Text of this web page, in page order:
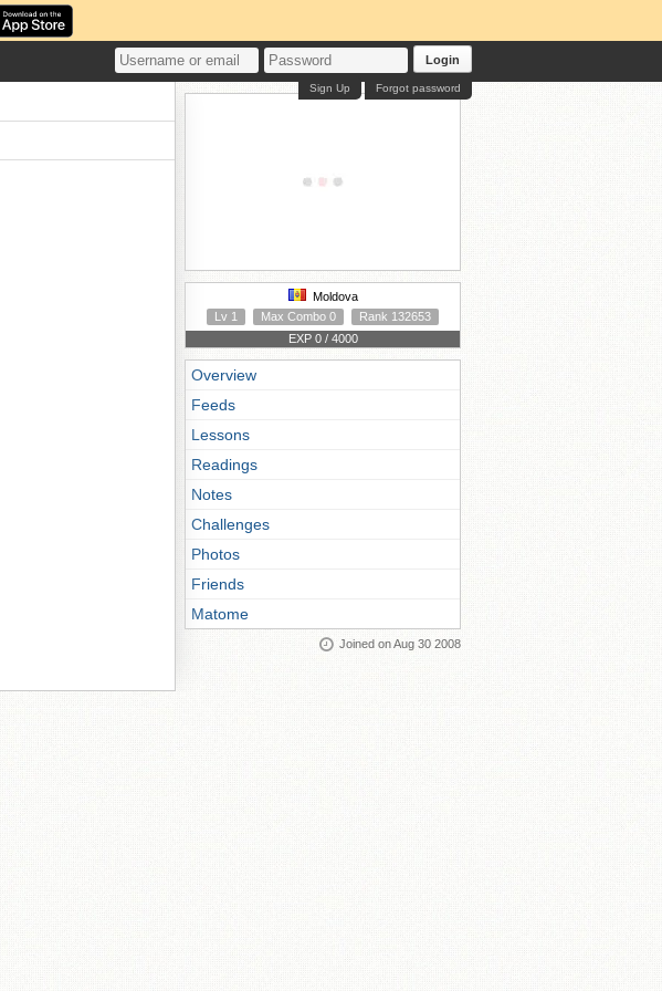
Login
Forgot password
Sign Up
Moldova
Lv 1
Max Combo 0
Rank 132653
EXP 0 / 4000
Overview
Feeds
Lessons
Readings
Notes
Challenges
Photos
Friends
Matome
Joined on Aug 30 2008